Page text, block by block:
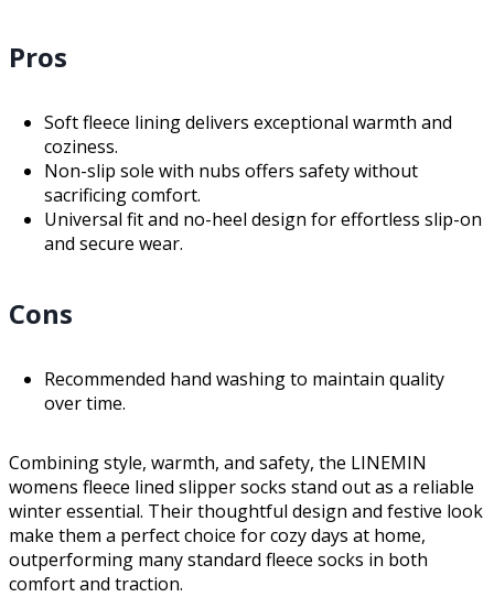
Pros
Soft fleece lining delivers exceptional warmth and
coziness.
Non-slip sole with nubs offers safety without
sacrificing comfort.
Universal fit and no-heel design for effortless slip-on
and secure wear.
Cons
Recommended hand washing to maintain quality
over time.
Combining style, warmth, and safety, the LINEMIN
womens fleece lined slipper socks stand out as a reliable
winter essential. Their thoughtful design and festive look
make them a perfect choice for cozy days at home,
outperforming many standard fleece socks in both
comfort and traction.